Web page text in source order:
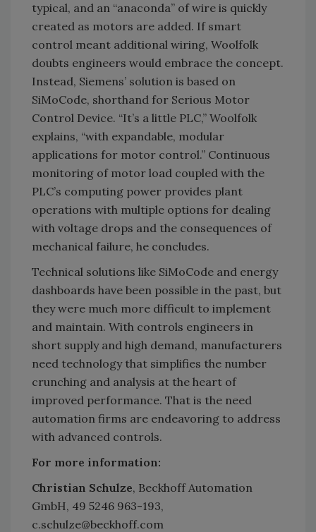
typical, and an “anaconda” of wire is quickly
created as motors are added. If smart
control meant additional wiring, Woolfolk
doubts engineers would embrace the concept.
Instead, Siemens’ solution is based on
SiMoCode, shorthand for Serious Motor
Control Device. “It’s a little PLC,” Woolfolk
explains, “with expandable, modular
applications for motor control.” Continuous
monitoring of motor load coupled with the
PLC’s computing power provides plant
operations with multiple options for dealing
with voltage drops and the consequences of
mechanical failure, he concludes.
Technical solutions like SiMoCode and energy
dashboards have been possible in the past, but
they were much more difficult to implement
and maintain. With controls engineers in
short supply and high demand, manufacturers
need technology that simplifies the number
crunching and analysis at the heart of
improved performance. That is the need
automation firms are endeavoring to address
with advanced controls.
For more information:
Christian Schulze, Beckhoff Automation
GmbH, 49 5246 963-193,
c.schulze@beckhoff.com